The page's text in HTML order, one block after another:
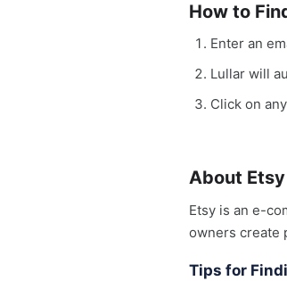
How to
Enter an
Lullar will
Click on
About Etsy
Etsy is an e-
owners create
Tips for